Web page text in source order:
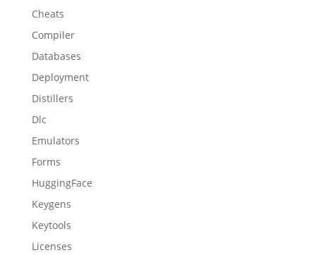
Cheats
Compiler
Databases
Deployment
Distillers
Dlc
Emulators
Forms
HuggingFace
Keygens
Keytools
Licenses